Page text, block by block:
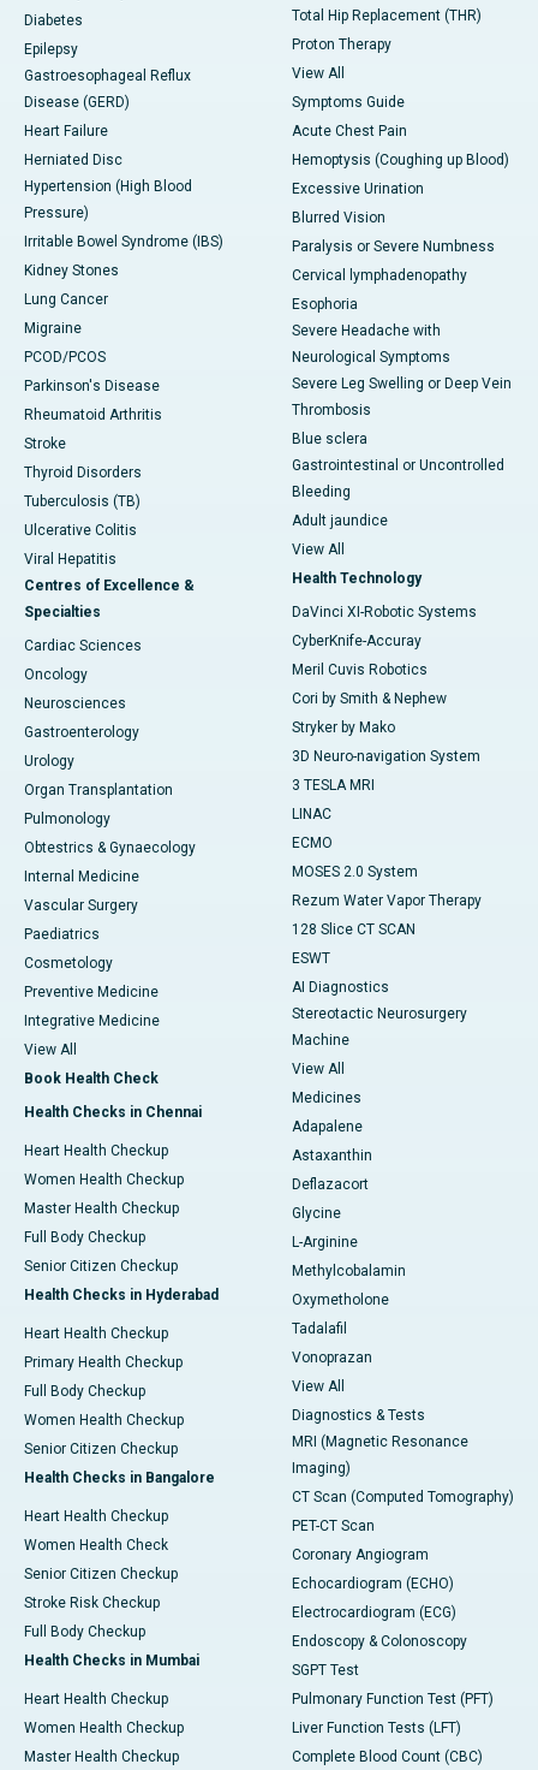
Diabetes
Epilepsy
Gastroesophageal Reflux
Disease (GERD)
Heart Failure
Herniated Disc
Hypertension (High Blood
Pressure)
Irritable Bowel Syndrome (IBS)
Kidney Stones
Lung Cancer
Migraine
PCOD/PCOS
Parkinson's Disease
Rheumatoid Arthritis
Stroke
Thyroid Disorders
Tuberculosis (TB)
Ulcerative Colitis
Viral Hepatitis
Centres of Excellence &
Specialties
Cardiac Sciences
Oncology
Neurosciences
Gastroenterology
Urology
Organ Transplantation
Pulmonology
Obtestrics & Gynaecology
Internal Medicine
Vascular Surgery
Paediatrics
Cosmetology
Preventive Medicine
Integrative Medicine
View All
Book Health Check
Health Checks in Chennai
Heart Health Checkup
Women Health Checkup
Master Health Checkup
Full Body Checkup
Senior Citizen Checkup
Health Checks in Hyderabad
Heart Health Checkup
Primary Health Checkup
Full Body Checkup
Women Health Checkup
Senior Citizen Checkup
Health Checks in Bangalore
Heart Health Checkup
Women Health Check
Senior Citizen Checkup
Stroke Risk Checkup
Full Body Checkup
Health Checks in Mumbai
Heart Health Checkup
Women Health Checkup
Master Health Checkup
Total Hip Replacement (THR)
Proton Therapy
View All
Symptoms Guide
Acute Chest Pain
Hemoptysis (Coughing up Blood)
Excessive Urination
Blurred Vision
Paralysis or Severe Numbness
Cervical lymphadenopathy
Esophoria
Severe Headache with
Neurological Symptoms
Severe Leg Swelling or Deep Vein
Thrombosis
Blue sclera
Gastrointestinal or Uncontrolled
Bleeding
Adult jaundice
View All
Health Technology
DaVinci XI-Robotic Systems
CyberKnife-Accuray
Meril Cuvis Robotics
Cori by Smith & Nephew
Stryker by Mako
3D Neuro-navigation System
3 TESLA MRI
LINAC
ECMO
MOSES 2.0 System
Rezum Water Vapor Therapy
128 Slice CT SCAN
ESWT
AI Diagnostics
Stereotactic Neurosurgery
Machine
View All
Medicines
Adapalene
Astaxanthin
Deflazacort
Glycine
L-Arginine
Methylcobalamin
Oxymetholone
Tadalafil
Vonoprazan
View All
Diagnostics & Tests
MRI (Magnetic Resonance
Imaging)
CT Scan (Computed Tomography)
PET-CT Scan
Coronary Angiogram
Echocardiogram (ECHO)
Electrocardiogram (ECG)
Endoscopy & Colonoscopy
SGPT Test
Pulmonary Function Test (PFT)
Liver Function Tests (LFT)
Complete Blood Count (CBC)